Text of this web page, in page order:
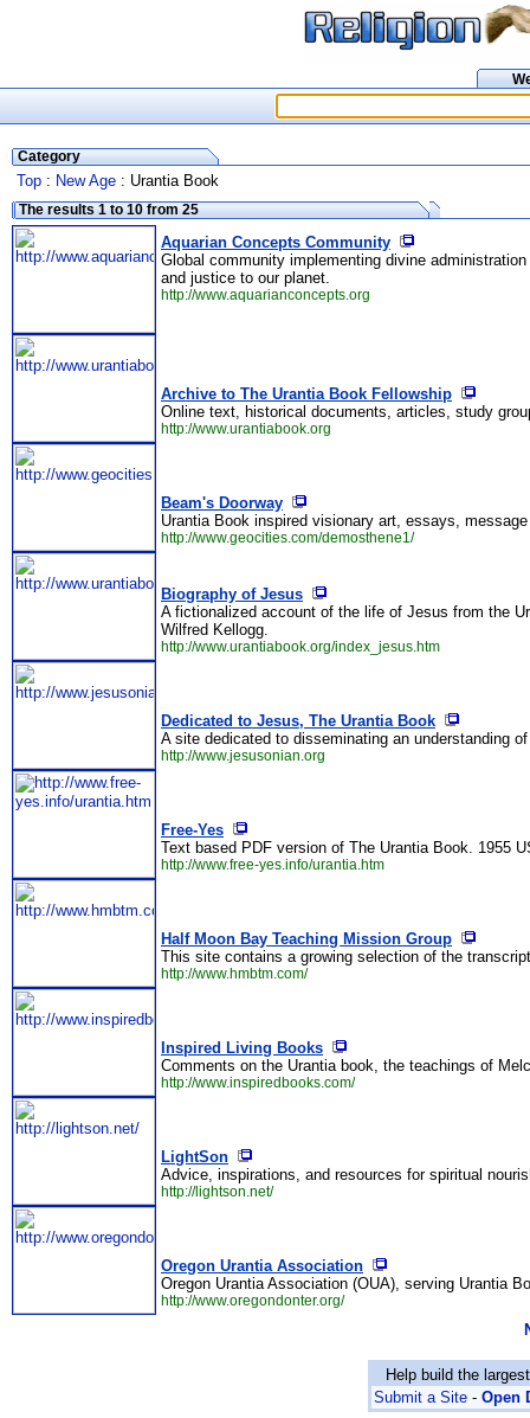
Category
Top : New Age : Urantia Book
The results 1 to 10 from 25
Aquarian Concepts Community
Global community implementing divine
and justice to our planet.
http://www.aquarianconcepts.org
Archive to The Urantia Book Fellowship
Online text, historical documents, articles, study
http://www.urantiabook.org
Beam's Doorway
Urantia Book inspired visionary art, essays,
http://www.geocities.com/demosthene1/
Biography of Jesus
A fictionalized account of the life of Jesus from the
Wilfred Kellogg.
http://www.urantiabook.org/index_jesus.htm
Dedicated to Jesus, The Urantia Book
A site dedicated to disseminating an understanding
http://www.jesusonian.org
Free-Yes
Text based PDF version of The Urantia Book. 1955
http://www.free-yes.info/urantia.htm
Half Moon Bay Teaching Mission Group
This site contains a growing selection of the
http://www.hmbtm.com/
Inspired Living Books
Comments on the Urantia book, the teachings of
http://www.inspiredbooks.com/
LightSon
Advice, inspirations, and resources for spiritual
http://lightson.net/
Oregon Urantia Association
Oregon Urantia Association (OUA), serving Urantia
http://www.oregondonter.org/
Help build the
Submit a Site - Open